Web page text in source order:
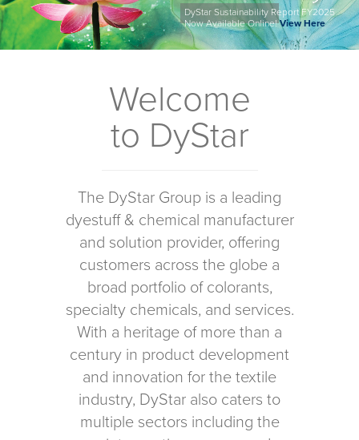
DyStar Sustainability Report FY2025
Now Available Online!View Here
Welcome
to DyStar
The DyStar Group is a leading
dyestuff & chemical manufacturer
and solution provider, offering
customers across the globe a
broad portfolio of colorants,
specialty chemicals, and services.
With a heritage of more than a
century in product development
and innovation for the textile
industry, DyStar also caters to
multiple sectors including the